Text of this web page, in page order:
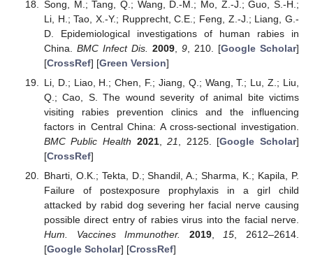
Song, M.; Tang, Q.; Wang, D.-M.; Mo, Z.-J.; Guo, S.-H.;
Li, H.; Tao, X.-Y.; Rupprecht, C.E.; Feng, Z.-J.; Liang, G.-
D. Epidemiological investigations of human rabies in
China. BMC Infect Dis. 2009, 9, 210. [Google Scholar]
[CrossRef] [Green Version]
Li, D.; Liao, H.; Chen, F.; Jiang, Q.; Wang, T.; Lu, Z.; Liu,
Q.; Cao, S. The wound severity of animal bite victims
visiting rabies prevention clinics and the influencing
factors in Central China: A cross-sectional investigation.
BMC Public Health 2021,21 , 2125. [Google Scholar]
[CrossRef]
Bharti, O.K.; Tekta, D.; Shandil, A.; Sharma, K.; Kapila, P.
Failure of postexposure prophylaxis in a girl child
attacked by rabid dog severing her facial nerve causing
possible direct entry of rabies virus into the facial nerve.
Hum. Vaccines Immunother.
2019, 15 , 2612–2614.
[Google Scholar] [CrossRef]